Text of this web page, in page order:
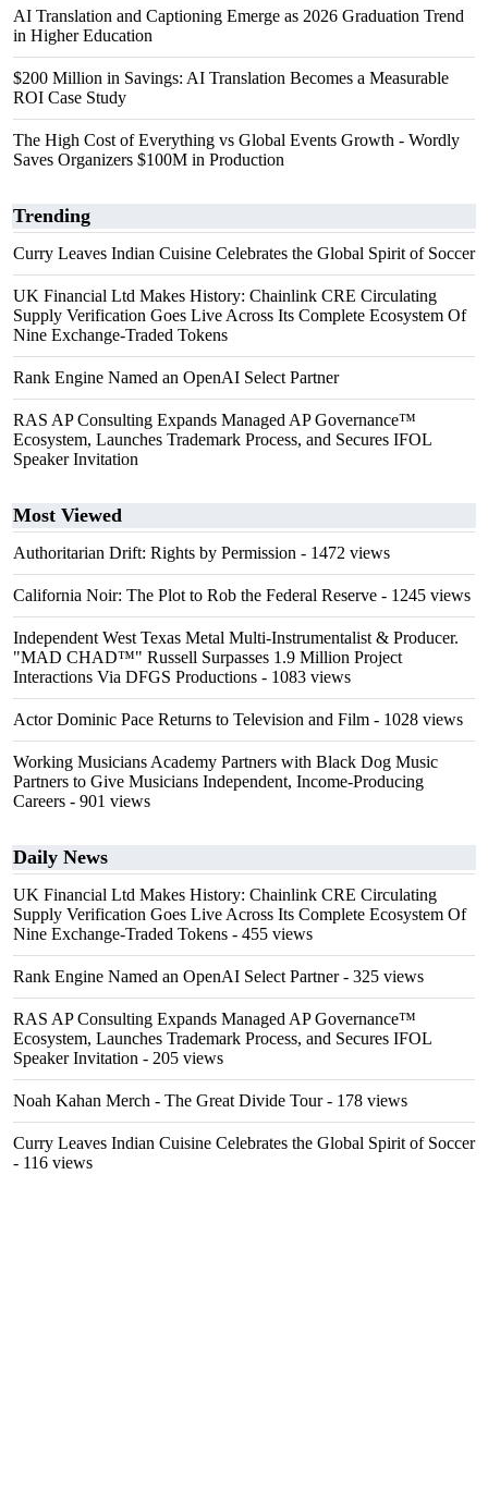
AI Translation and Captioning Emerge as 2026 Graduation Trend
in Higher Education
$200 Million in Savings: AI Translation Becomes a Measurable
ROI Case Study
The High Cost of Everything vs Global Events Growth - Wordly
Saves Organizers $100M in Production
Trending
Curry Leaves Indian Cuisine Celebrates the Global Spirit of Soccer
UK Financial Ltd Makes History: Chainlink CRE Circulating
Supply Verification Goes Live Across Its Complete Ecosystem Of
Nine Exchange-Traded Tokens
Rank Engine Named an OpenAI Select Partner
RAS AP Consulting Expands Managed AP Governance™
Ecosystem, Launches Trademark Process, and Secures IFOL
Speaker Invitation
Most Viewed
Authoritarian Drift: Rights by Permission - 1472 views
California Noir: The Plot to Rob the Federal Reserve - 1245 views
Independent West Texas Metal Multi-Instrumentalist & Producer.
"MAD CHAD™" Russell Surpasses 1.9 Million Project
Interactions Via DFGS Productions - 1083 views
Actor Dominic Pace Returns to Television and Film - 1028 views
Working Musicians Academy Partners with Black Dog Music
Partners to Give Musicians Independent, Income-Producing
Careers - 901 views
Daily News
UK Financial Ltd Makes History: Chainlink CRE Circulating
Supply Verification Goes Live Across Its Complete Ecosystem Of
Nine Exchange-Traded Tokens - 455 views
Rank Engine Named an OpenAI Select Partner- 325 views
RAS AP Consulting Expands Managed AP Governance™
Ecosystem, Launches Trademark Process, and Secures IFOL
Speaker Invitation - 205 views
Noah Kahan Merch - The Great Divide Tour- 178 views
Curry Leaves Indian Cuisine Celebrates the Global Spirit of Soccer
- 116 views